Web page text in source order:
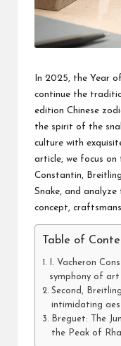
In 2025, the Year
continue the
edition Chinese
the spirit of the
culture with
article, we focus on
Constantin,
Snake, and
concept,
Table of
I. Vacheron
symphony of art
Second,
intimidating
Breguet: The
the Peak of